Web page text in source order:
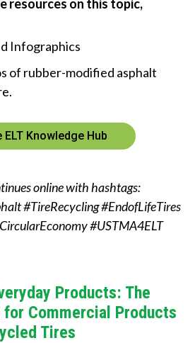
resources on this topic,
Infographics
of rubber-modified asphalt
ELT Knowledge Hub
online with hashtags:
#TireRecycling #EndofLifeTires
#USTMA4ELT
Products: The
for Commercial Products
Tires